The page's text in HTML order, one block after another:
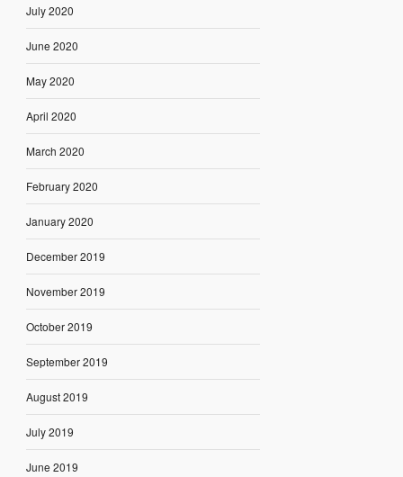
July 2020
June 2020
May 2020
April 2020
March 2020
February 2020
January 2020
December 2019
November 2019
October 2019
September 2019
August 2019
July 2019
June 2019